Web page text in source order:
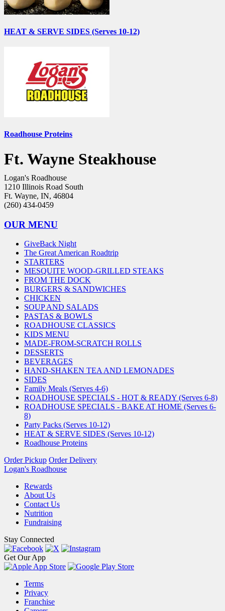
HEAT & SERVE SIDES (Serves 10-12)
Roadhouse Proteins
Ft. Wayne Steakhouse
Logan's Roadhouse
1210 Illinois Road South
Ft. Wayne, IN, 46804
(260) 434-0459
OUR MENU
GiveBack Night
The Great American Roadtrip
STARTERS
MESQUITE WOOD-GRILLED STEAKS
FROM THE DOCK
BURGERS & SANDWICHES
CHICKEN
SOUP AND SALADS
PASTAS & BOWLS
ROADHOUSE CLASSICS
KIDS MENU
MADE-FROM-SCRATCH ROLLS
DESSERTS
BEVERAGES
HAND-SHAKEN TEA AND LEMONADES
SIDES
Family Meals (Serves 4-6)
ROADHOUSE SPECIALS - HOT & READY (Serves 6-8)
ROADHOUSE SPECIALS - BAKE AT HOME (Serves 6-
8)
Party Packs (Serves 10-12)
HEAT & SERVE SIDES (Serves 10-12)
Roadhouse Proteins
Order Pickup Order Delivery
Logan's Roadhouse
Rewards
About Us
Contact Us
Nutrition
Fundraising
Stay Connected
Get Our App
Terms
Privacy
Franchise